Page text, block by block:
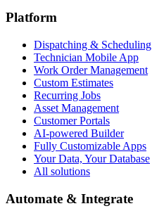
Platform
Dispatching & Scheduling
Technician Mobile App
Work Order Management
Custom Estimates
Recurring Jobs
Asset Management
Customer Portals
AI-powered Builder
Fully Customizable Apps
Your Data, Your Database
All solutions
Automate & Integrate